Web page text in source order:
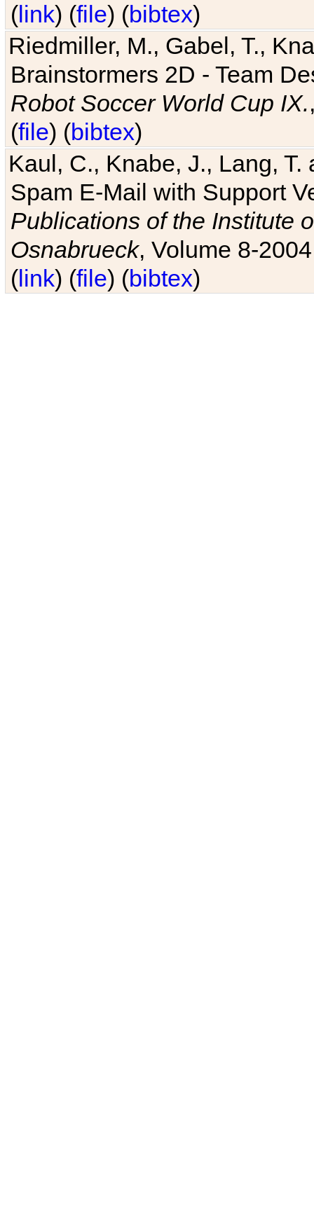
(link) (file) (bibtex)
Riedmiller, M., Gabel, T.,
Brainstormers 2D - Team
Robot Soccer World Cup IX.
(file) (bibtex)
Kaul, C., Knabe, J., Lang,
Spam E-Mail with Support
Publications of the Institute
Osnabrueck, Volume 8-
(link) (file) (bibtex)